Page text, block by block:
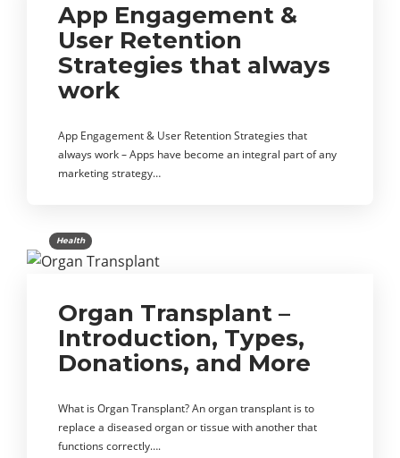
App Engagement &
User Retention
Strategies that always
work
App Engagement & User Retention Strategies that
always work – Apps have become an integral part of any
marketing strategy…
Health
Organ Transplant –
Introduction, Types,
Donations, and More
What is Organ Transplant? An organ transplant is to
replace a diseased organ or tissue with another that
functions correctly….